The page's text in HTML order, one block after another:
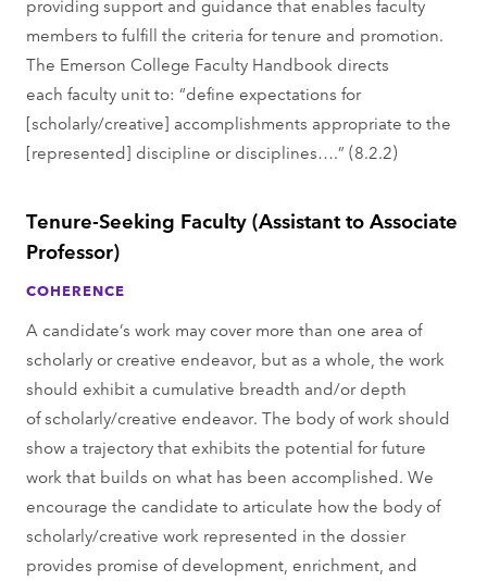
providing support and guidance that enables faculty
members to fulfill the criteria for tenure and promotion.
The Emerson College Faculty Handbook directs
each faculty unit to: “define expectations for
[scholarly/creative] accomplishments appropriate to the
[represented] discipline or disciplines….” (8.2.2)
Tenure-Seeking Faculty (Assistant to Associate
Professor)
COHERENCE
A candidate’s work may cover more than one area of
scholarly or creative endeavor, but as a whole, the work
should exhibit a cumulative breadth and/or depth
of scholarly/creative endeavor. The body of work should
show a trajectory that exhibits the potential for future
work that builds on what has been accomplished. We
encourage the candidate to articulate how the body of
scholarly/creative work represented in the dossier
provides promise of development, enrichment, and